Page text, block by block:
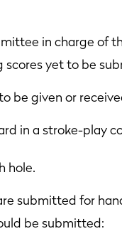
in charge of
yet to be
be given or
in a stroke-play
hole.
submitted for
be submitted: